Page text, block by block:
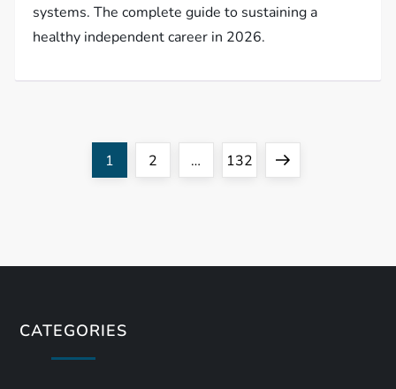
systems. The complete guide to sustaining a
healthy independent career in 2026.
s
Page
1 Page
2 … Page
132
Next
CATEGORIES